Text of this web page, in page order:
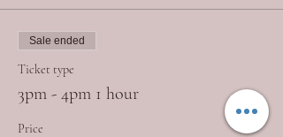
Sale ended
Ticket type
3pm - 4pm 1 hour
Price